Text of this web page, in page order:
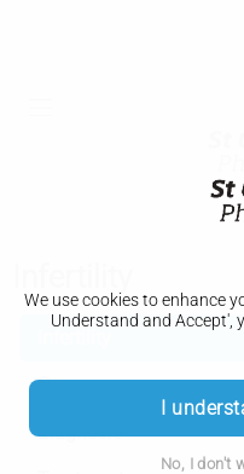
We use cookies to enhance
Understand and Accept',
I
No, I don't
Causes
Diagnosis